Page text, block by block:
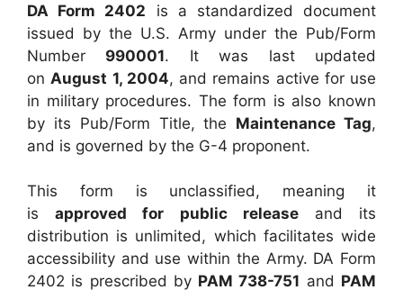
DA Form 2402 is a standardized document
issued by the U.S. Army under the Pub/Form
Number 990001. It was last updated
on August 1, 2004, and remains active for use
in military procedures. The form is also known
by its Pub/Form Title, the Maintenance Tag,
and is governed by the G-4 proponent.
This form is unclassified, meaning it
isapproved for public releaseand its
distribution is unlimited, which facilitates wide
accessibility and use within the Army. DA Form
2402 is prescribed by PAM 738-751 and PAM